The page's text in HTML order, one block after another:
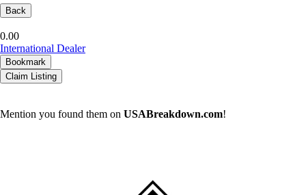
Back
0.00
International Dealer
Bookmark
Claim Listing
Mention you found them on USABreakdown.com!